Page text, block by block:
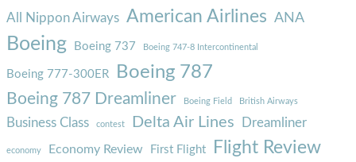
All Nippon Airways American Airlines ANA
Boeing Boeing 737 Boeing 747-8 Intercontinental
Boeing 777-300ER Boeing 787
Boeing 787 Dreamliner Boeing Field British Airways
Business Class contest Delta Air Lines Dreamliner
economy Economy Review First Flight Flight Review